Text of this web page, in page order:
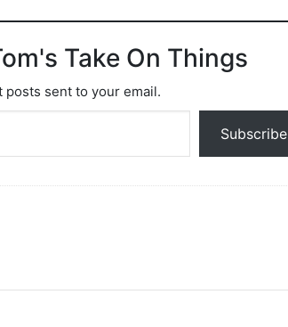
Take On Things
sent to your email.
Subscribe